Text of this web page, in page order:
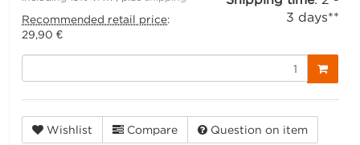
Recommended retail price:
29,90 €
3 days**
Wishlist Compare Question on item